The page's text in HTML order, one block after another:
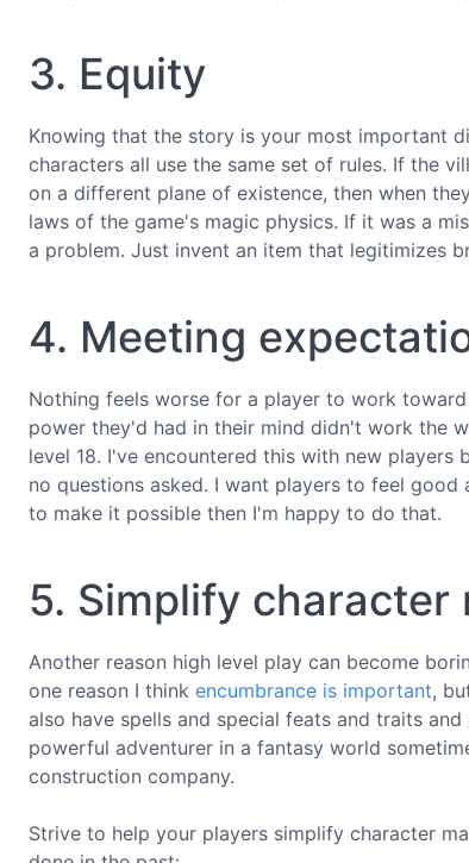
3. Equity
Knowing that the story is your most important
characters all use the same set of rules. If the
on a different plane of existence, then when
laws of the game's magic physics. If it was a
a problem. Just invent an item that legitimizes
4. Meeting
Nothing feels worse for a player to work
power they'd had in their mind didn't work the
level 18. I've encountered this with new
no questions asked. I want players to feel
to make it possible then I'm happy to do that.
5. Simplify character
Another reason high level play can become
one reason I think encumbrance is important,
also have spells and special feats and traits
powerful adventurer in a fantasy world
construction company.
Strive to help your players simplify character